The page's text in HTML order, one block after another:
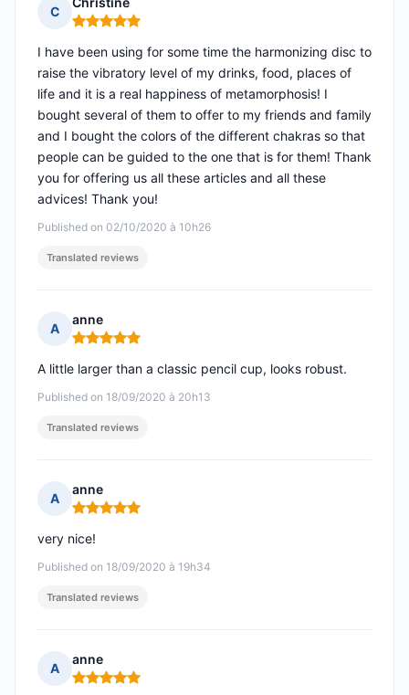
C
Rating: 5 out of 5
Published on 02/10/2020 à 10h26
I have been using for some time the harmonizing disc to
raise the vibratory level of my drinks, food, places of
life and it is a real happiness of metamorphosis! I
bought several of them to offer to my friends and family
and I bought the colors of the different chakras so that
people can be guided to the one that is for them! Thank
you for offering us all these articles and all these
advices! Thank you!
Translated reviews
A
anne
Rating: 5 out of 5
Published on 18/09/2020 à 20h13
A little larger than a classic pencil cup, looks robust.
Translated reviews
A
anne
Rating: 5 out of 5
Published on 18/09/2020 à 19h34
very nice!
Translated reviews
A
anne
Rating: 5 out of 5